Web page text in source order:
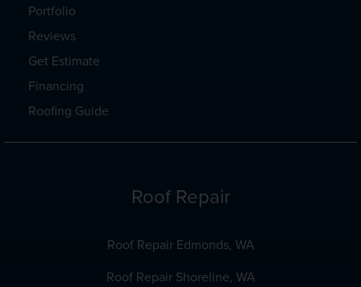
Portfolio
Reviews
Get Estimate
Financing
Roofing Guide
Roof Repair
Roof Repair Edmonds, WA
Roof Repair Shoreline, WA